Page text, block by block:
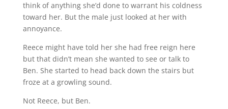
think of anything she’d done to warrant his coldness
toward her. But the male just looked at her with
annoyance.
Reece might have told her she had free reign here
but that didn’t mean she wanted to see or talk to
Ben. She started to head back down the stairs but
froze at a growling sound.
Not Reece, but Ben.